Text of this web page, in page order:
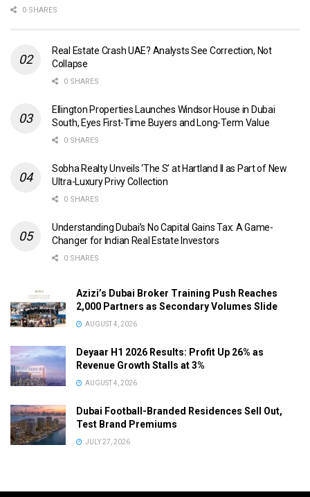
0 SHARES
Real Estate Crash UAE? Analysts See Correction, Not
Collapse
0 SHARES
Ellington Properties Launches Windsor House in Dubai
South, Eyes First-Time Buyers and Long-Term Value
0 SHARES
Sobha Realty Unveils ‘The S’ at Hartland II as Part of New
Ultra-Luxury Privy Collection
0 SHARES
Understanding Dubai’s No Capital Gains Tax: A Game-
Changer for Indian Real Estate Investors
0 SHARES
Azizi’s Dubai Broker Training Push Reaches
2,000 Partners as Secondary Volumes Slide
AUGUST 4, 2026
Deyaar H1 2026 Results: Profit Up 26% as
Revenue Growth Stalls at 3%
AUGUST 4, 2026
Dubai Football-Branded Residences Sell Out,
Test Brand Premiums
JULY 27, 2026